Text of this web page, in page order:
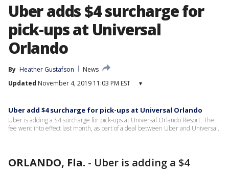
Uber adds $4 surcharge for
pick-ups at Universal
Orlando
By Heather Gustafson
News
Updated November 4, 2019 11:03 PM EST ▾
Uber add $4 surcharge for pick-ups at Universal Orlando
Uber is adding a $4 surcharge for pick-ups at Universal Orlando Resort. The
fee went into effect last month, as part of a deal between Uber and Universal.
ORLANDO, Fla. - Uber is adding a $4